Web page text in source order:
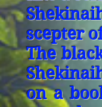
scepter
The
on a